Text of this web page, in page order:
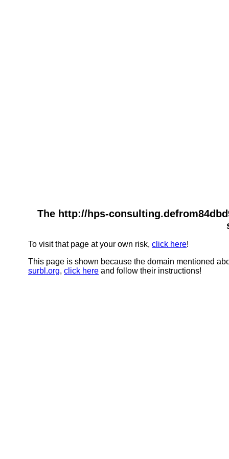
The http://hps-
To visit that page at your own risk, click here!
This page is shown because the domain mentioned
surbl.org, click here and follow their instructions!